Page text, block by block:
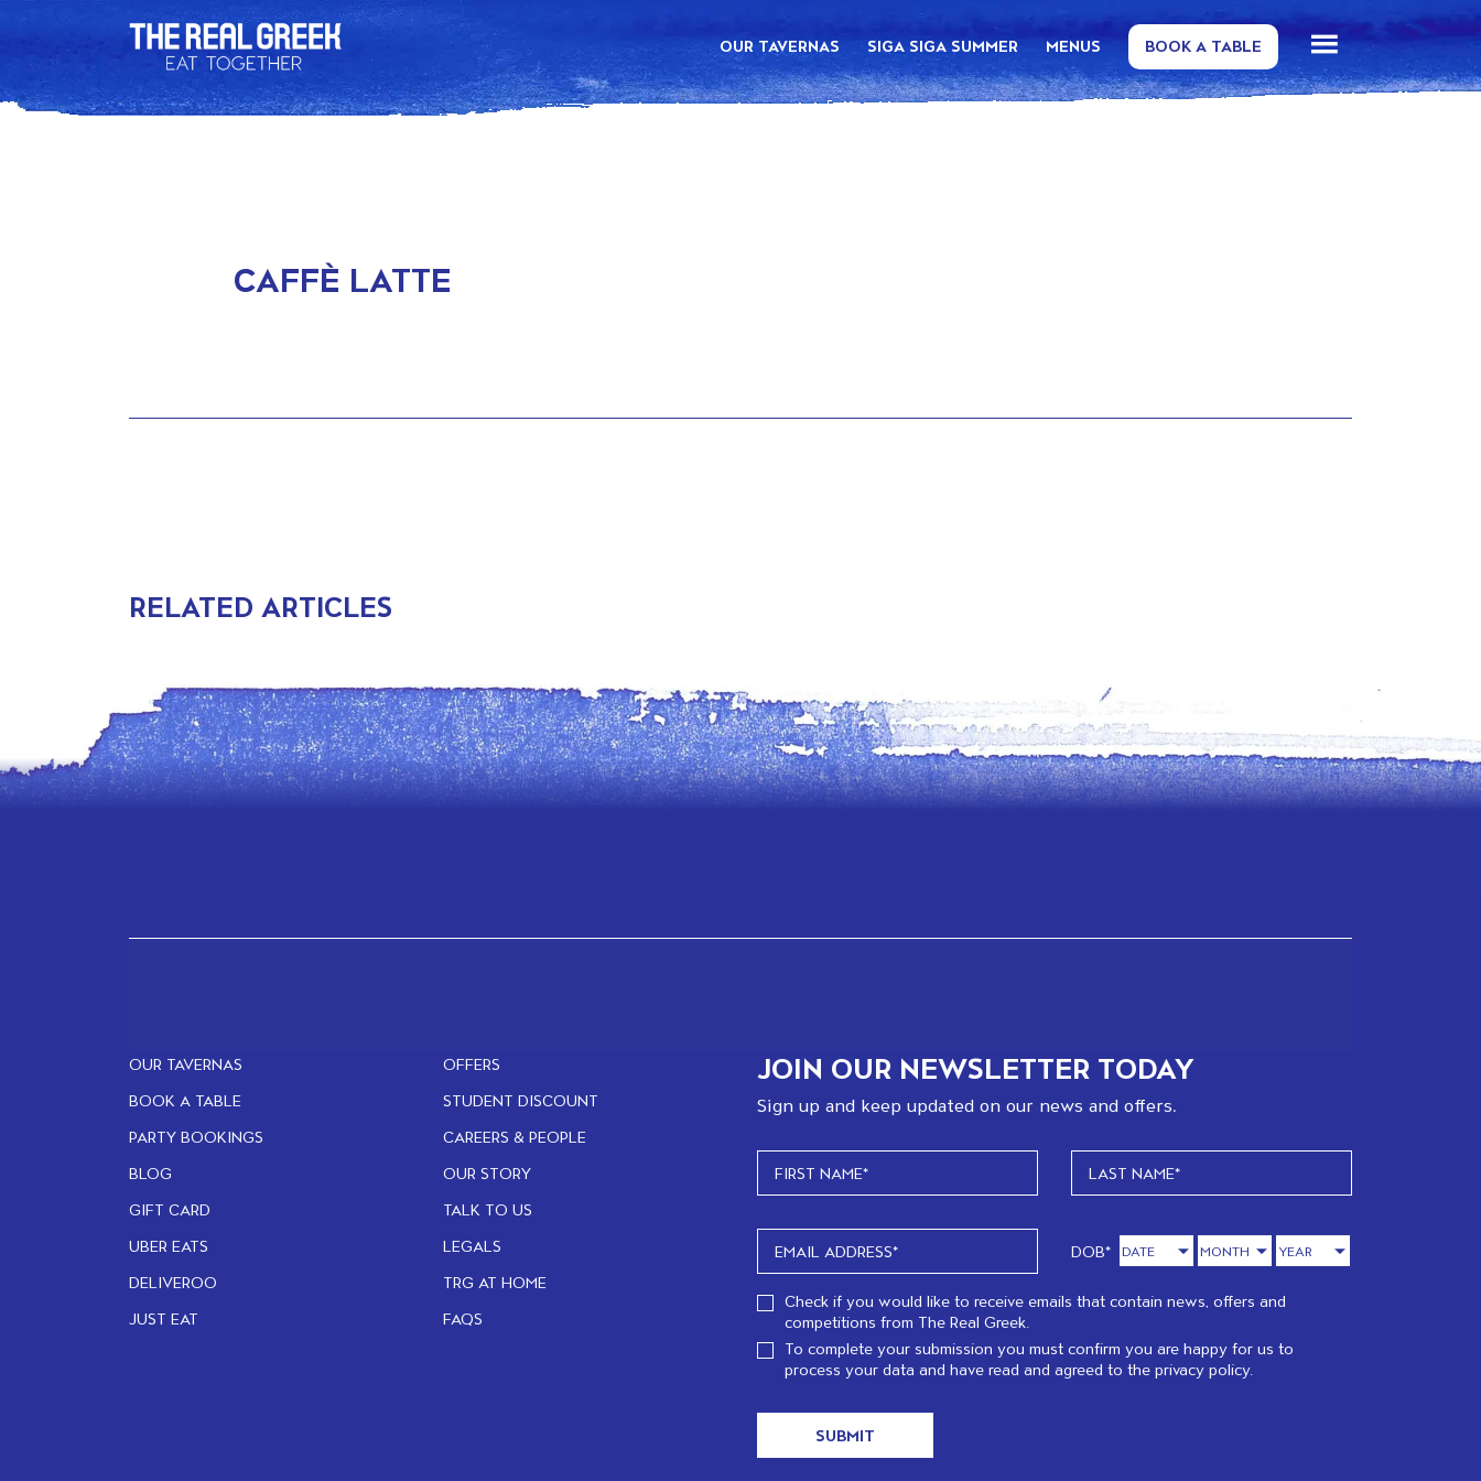
OUR TAVERNAS SIGA SIGA SUMMER MENUS BOOK A TABLE
CAFFÈ LATTE
RELATED ARTICLES
OUR TAVERNAS
BOOK A TABLE
PARTY BOOKINGS
BLOG
GIFT CARD
UBER EATS
DELIVEROO
JUST EAT
OFFERS
STUDENT DISCOUNT
CAREERS & PEOPLE
OUR STORY
TALK TO US
LEGALS
TRG AT HOME
FAQS
JOIN OUR NEWSLETTER TODAY
Sign up and keep updated on our news and offers.
DOB*
Check if you would like to receive emails that contain news, offers and
competitions from The Real Greek.
To complete your submission you must confirm you are happy for us to
process your data and have read and agreed to the privacy policy.